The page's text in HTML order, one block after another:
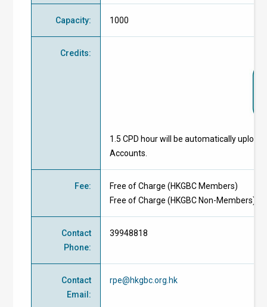
Capacity: 1000
Credits:
1.5 CPD hour will be automatically
Accounts.
Fee: Free of Charge (HKGBC Members)
Free of Charge (HKGBC Non-Members)
Contact
Phone:
39948818
Contact
Email :
rpe@hkgbc.org.hk